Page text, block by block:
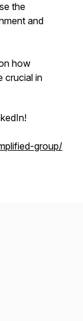
the
and
how
crucial in
group/